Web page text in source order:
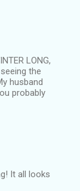
LONG,
the
husband
probably
It all looks